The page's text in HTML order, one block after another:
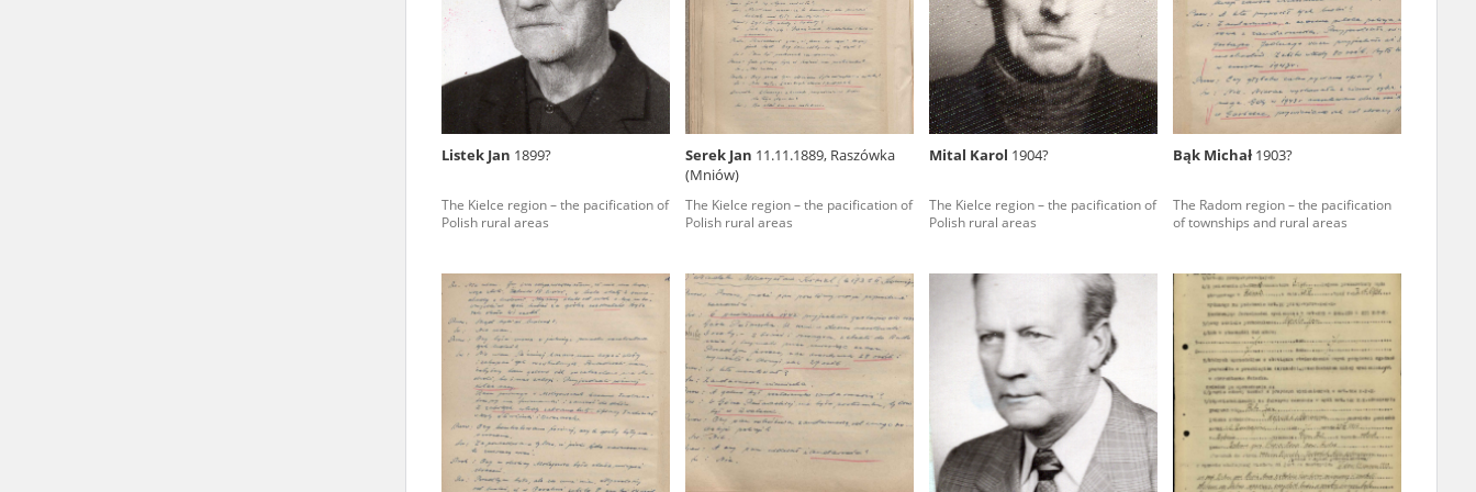
Listek Jan 1899?
The Kielce region – the pacification of
Polish rural areas
Serek Jan 11.11.1889, Raszówka
(Mniów)
The Kielce region – the pacification of
Polish rural areas
Mital Karol 1904?
The Kielce region – the pacification of
Polish rural areas
Bąk Michał 1903?
The Radom region – the pacification
of townships and rural areas
state archives in Poland.
The accounts record the harrowing experiences of Polish citizens – victims of the terror of two
totalitarian regimes. Many contain graphic details, and therefore should be accessed by minors only
under adult supervision.
Documents available in the repository should be interpreted using the methods and tools of historical
research. The contents of the depositions were affected by the circumstances in which they were made,
proved fallible, while not all proceedings in which witnesses were heard ended in convictions.
On 26 February 2022 – two days after the Russian aggression – the Pilecki Institute established the
Raphael Lemkin Center for Documenting Russian Crimes in Ukraine. In February 2023, we commenced
the regular publication of questionnaires, filmed accounts, photographs and films documenting Russian
crimes against Ukrainian civilians in the “Chronicles of Terror” database. For safety reasons, full access
to these materials is possible only in the reading rooms of the Library of the Pilecki Institute in Warsaw
in Berlin after obtaining necessary permissions.